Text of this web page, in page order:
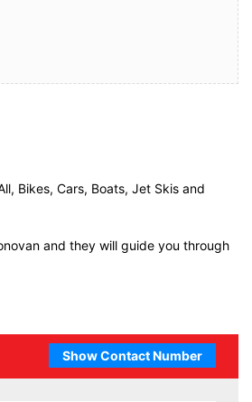
Bikes, Cars, Boats, Jet Skis and
and they will guide you through
Show Contact Number